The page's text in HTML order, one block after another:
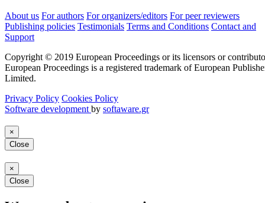
About us For authors For organizers/editors For peer reviewers
Publishing policies Testimonials Terms and Conditions Contact and
Support
Copyright © 2019 European Proceedings or its licensors or
European Proceedings is a registered trademark of European
Limited.
Privacy Policy Cookies Policy
Software development by softaware.gr
×
Close
×
Close